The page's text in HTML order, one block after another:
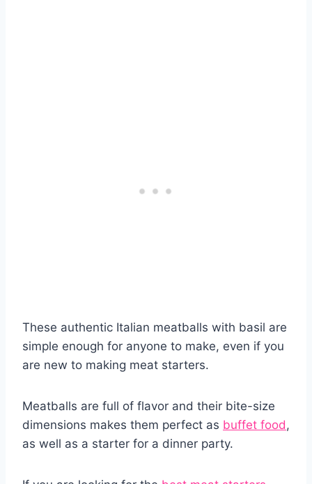
These authentic Italian meatballs with basil are
simple enough for anyone to make, even if you
are new to making meat starters.
Meatballs are full of flavor and their bite-size
dimensions makes them perfect as buffet food ,
as well as a starter for a dinner party.